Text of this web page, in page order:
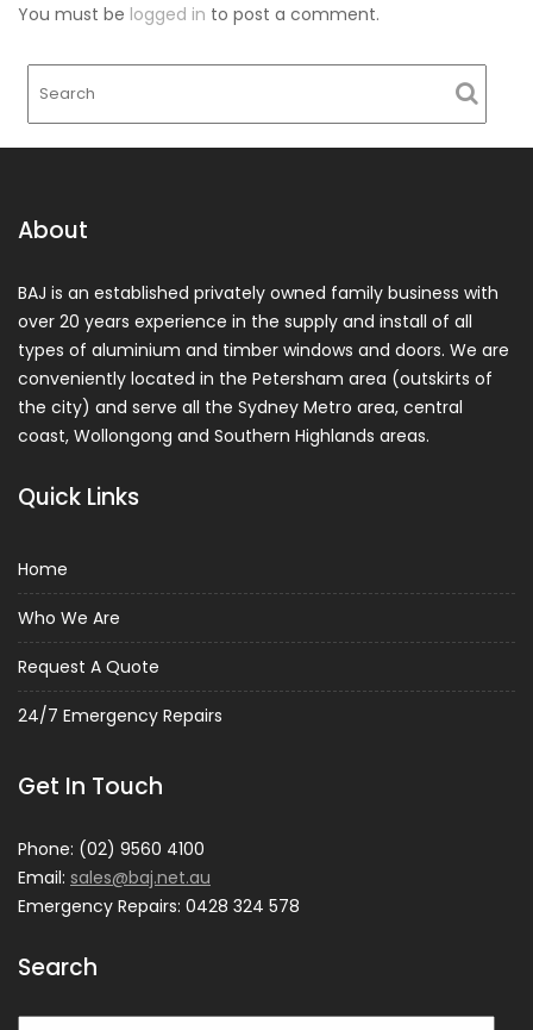
You must be logged in to post a comment.
About
BAJ is an established privately owned family business with
over 20 years experience in the supply and install of all
types of aluminium and timber windows and doors. We are
conveniently located in the Petersham area (outskirts of
the city) and serve all the Sydney Metro area, central
coast, Wollongong and Southern Highlands areas.
Quick Links
Home
Who We Are
Request A Quote
24/7 Emergency Repairs
Get In Touch
Phone: (02) 9560 4100
Email: sales@baj.net.au
Emergency Repairs: 0428 324 578
Search